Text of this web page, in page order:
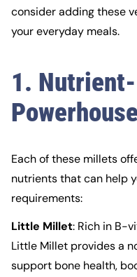
consider adding these
your everyday meals.
1. Nutrient-
Each of these millets
nutrients that can help
requirements:
Little Millet: Rich in B-
Little Millet provides a
support bone health,